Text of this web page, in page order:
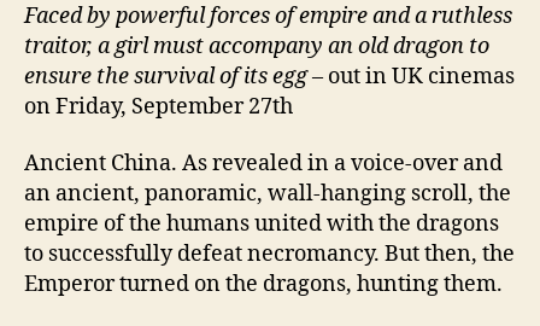
Faced by powerful forces of empire and a ruthless
traitor, a girl mustaccompany an old dragon to
ensure the survival of its egg– out in UK cinemas
on Friday, September 27th
Ancient China. As revealed in a voice-over and
an ancient, panoramic, wall-hanging scroll, the
empire of the humans united with the dragons
to successfully defeat necromancy. But then, the
Emperor turned on the dragons, hunting them.